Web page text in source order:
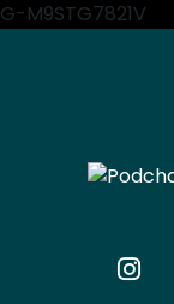
G-M9STG7821V